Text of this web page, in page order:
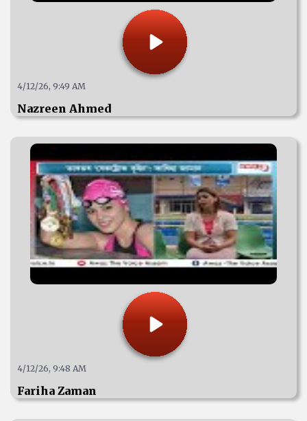
4/12/26, 9:49 AM
Nazreen Ahmed
4/12/26, 9:48 AM
Fariha Zaman